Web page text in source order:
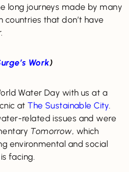
long journeys made by many
countries that don’t have
Work)
Water Day with us at a
atThe Sustainable City.
related issues and were
Tomorrow, which
environmental and social
facing.